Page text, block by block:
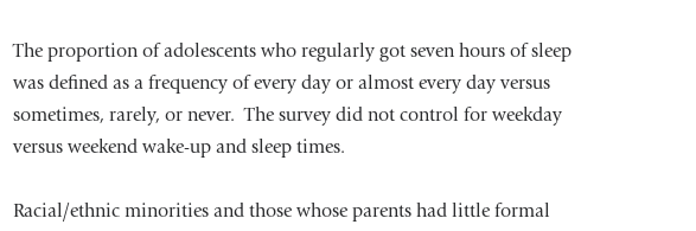
window)
The proportion of adolescents who regularly got seven hours of sleep
was defined as a frequency of every day or almost every day versus
sometimes, rarely, or never. The survey did not control for weekday
versus weekend wake-up and sleep times.
Racial/ethnic minorities and those whose parents had little formal